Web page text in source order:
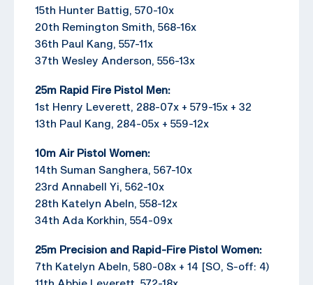
15th Hunter Battig, 570-10x
20th Remington Smith, 568-16x
36th Paul Kang, 557-11x
37th Wesley Anderson, 556-13x
25m Rapid Fire Pistol Men:
1st Henry Leverett, 288-07x + 579-15x + 32
13th Paul Kang, 284-05x + 559-12x
10m Air Pistol Women:
14th Suman Sanghera, 567-10x
23rd Annabell Yi, 562-10x
28th Katelyn Abeln, 558-12x
34th Ada Korkhin, 554-09x
25m Precision and Rapid-Fire Pistol Women:
7th Katelyn Abeln, 580-08x + 14 [SO, S-off: 4)